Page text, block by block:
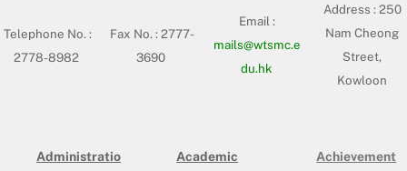
Telephone No. :
2778-8982
Fax No. : 2777-
3690
Email :
mails@wtsmc.e
du.hk
Address :250
Nam Cheong
Street,
Kowloon
Administratio
Academic
Achievement